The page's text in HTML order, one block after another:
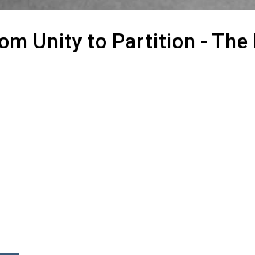
Unity to Partition - The